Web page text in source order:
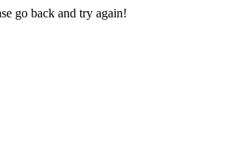
go back and try again!